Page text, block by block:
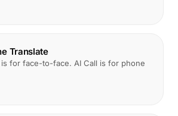
Translate
is for face-to-face. AI Call is for phone